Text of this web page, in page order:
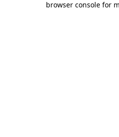
browser console for